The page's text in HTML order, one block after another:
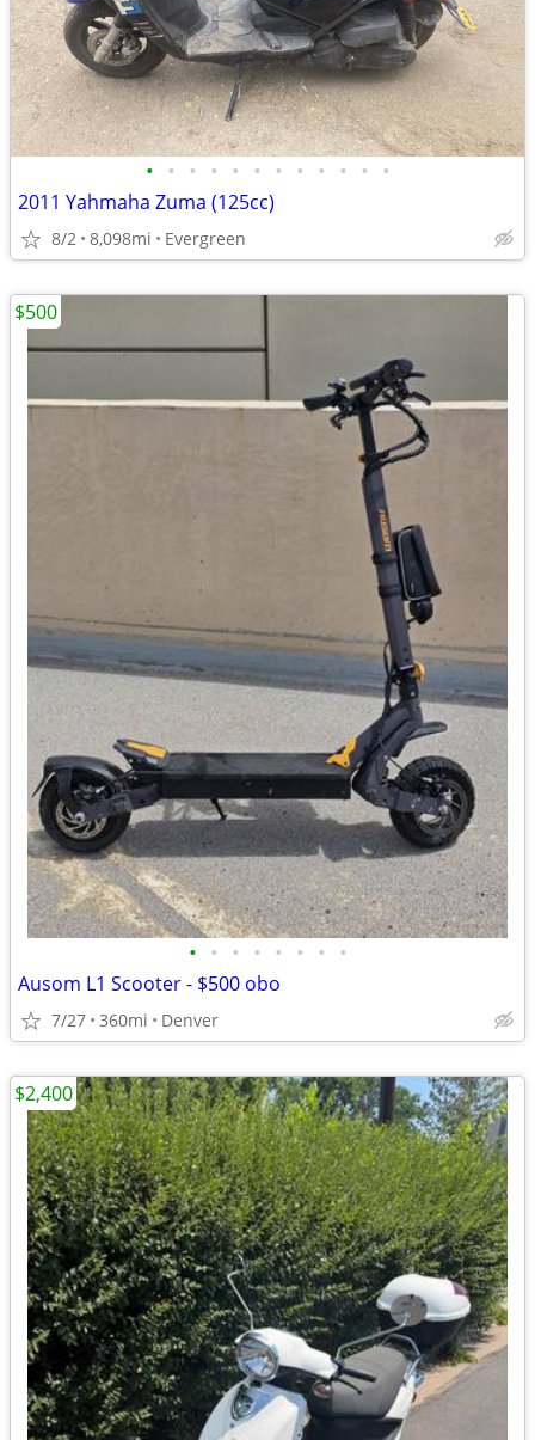
• • • • • • • • • • • •
2011 Yahmaha Zuma (125cc)
8/2 8,098mi Evergreen
• • • • • • • •
Ausom L1 Scooter - $500 obo
7/27 360mi Denver
$500
$2,400